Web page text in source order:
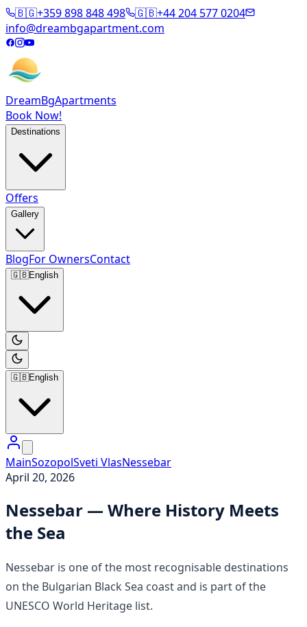
🇧🇬+359 898 848 498 🇬🇧+44 204 577 0204
info@dreambgapartment.com
DreamBgApartments
Book Now!
Destinations
Offers
Gallery
BlogFor OwnersContact
🇬🇧English
🇬🇧English
MainSozopolSveti VlasNessebar
April 20, 2026
Nessebar — Where History Meets
the Sea
Nessebar is one of the most recognisable destinations
on the Bulgarian Black Sea coast and is part of the
UNESCO World Heritage list.